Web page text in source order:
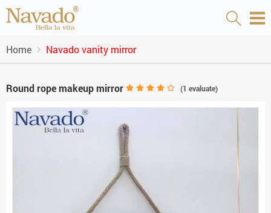
Home Navado vanity mirror
Round rope makeup mirror (1 evaluate)